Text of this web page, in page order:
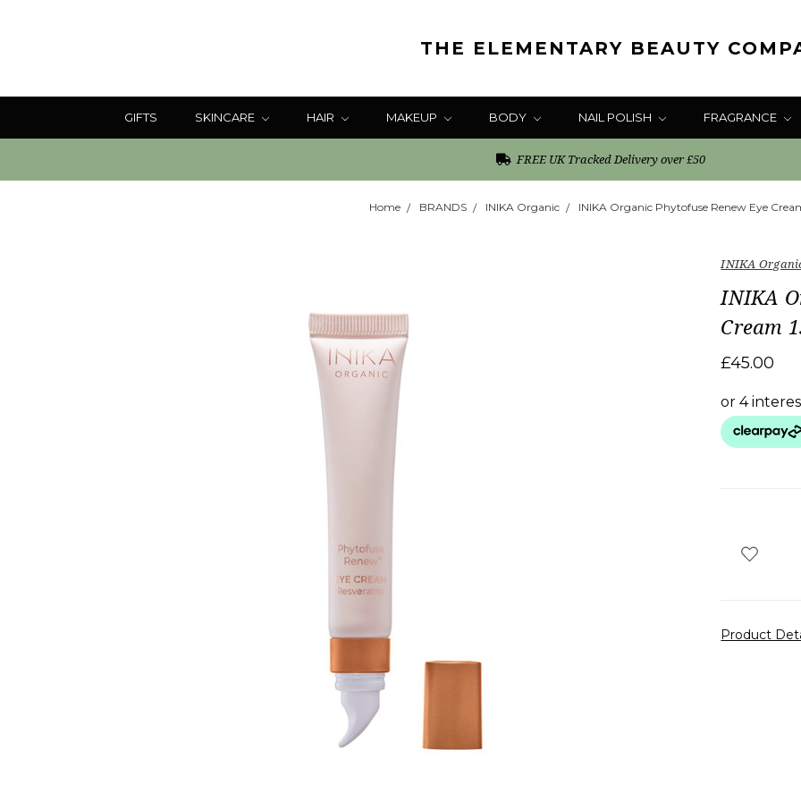
THE ELEMENTARY BEAUTY
GIFTS SKINCARE HAIR MAKEUP BODY NAIL POLISH FRAGRANCE
FREE UK Tracked Delivery over £50
Home BRANDS INIKA Organic INIKA Organic Phytofuse Renew Eye
INIKA
INIKA
Cream
£45.00
Product